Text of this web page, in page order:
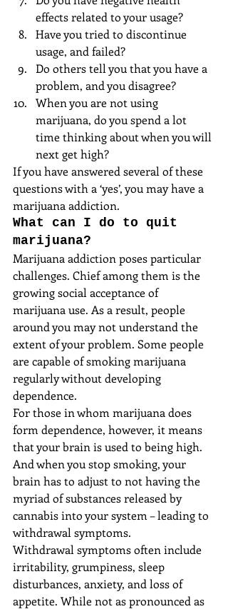
effects related to your usage?
Have you tried to discontinue
usage, and failed?
Do others tell you that you have a
problem, and you disagree?
When you are not using
marijuana, do you spend a lot
time thinking about when you will
next get high?
If you have answered several of these
questions with a ‘yes’, you may have a
marijuana addiction.
What can I do to quit
marijuana?
Marijuana addiction poses particular
challenges. Chief among them is the
growing social acceptance of
marijuana use. As a result, people
around you may not understand the
extent of your problem. Some people
are capable of smoking marijuana
regularly without developing
dependence.
For those in whom marijuana does
form dependence, however, it means
that your brain is used to being high.
And when you stop smoking, your
brain has to adjust to not having the
myriad of substances released by
cannabis into your system – leading to
withdrawal symptoms.
Withdrawal symptoms often include
irritability, grumpiness, sleep
disturbances, anxiety, and loss of
appetite. While not as pronounced as